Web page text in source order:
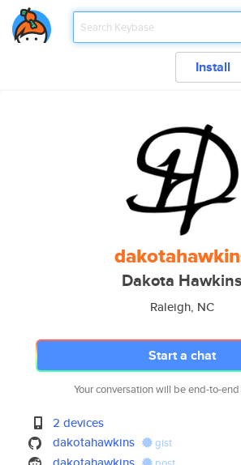
Install
Dakota Hawkins
Raleigh, NC
Start a chat
Your conversation will be end-to-
2 devices
dakotahawkins
gist